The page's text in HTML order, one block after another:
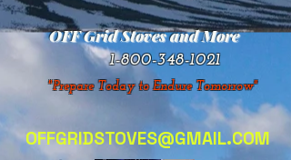
OFF Grid Stoves and More
1-800-348-1021
"Prepare Today to Endure Tomorrow"
OFFGRIDSTOVES@GMAIL.COM